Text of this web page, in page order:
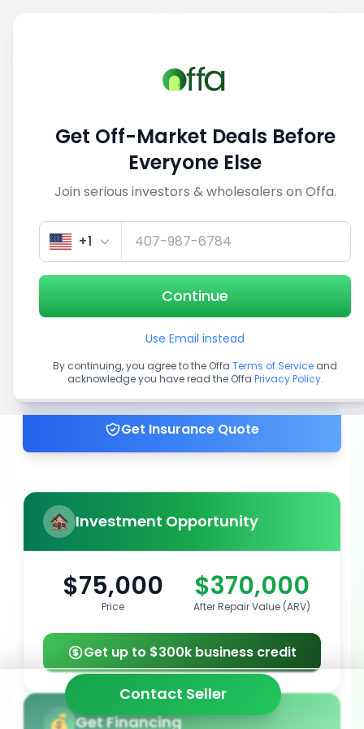
1/5
Get up to 100% financing
Get Insurance Quote
Investment Opportunity
$75,000
Price
$370,000
After Repair Value (ARV)
Get up to $300k business credit
Get Financing
Contact Seller
Get Off-Market Deals Before
Everyone Else
Join serious investors & wholesalers on Offa.
+1
Continue
Use Email instead
By continuing, you agree to the Offa Terms of Service and
acknowledge you have read the Offa Privacy Policy.